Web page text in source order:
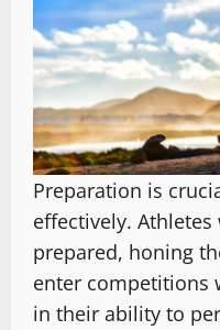
Preparation is
effectively.
prepared, honing
enter competitions
in their ability to